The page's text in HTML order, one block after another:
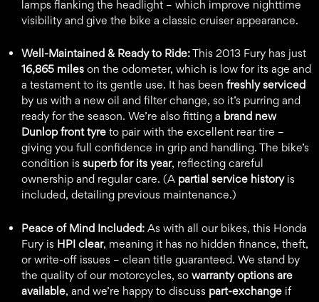
lamps flanking the headlight – which improve nighttime
visibility and give the bike a classic cruiser appearance.
Well-Maintained & Ready to Ride:This 2013 Fury has just
16,865 miles on the odometer, which is low for its age and
a testament to its gentle use. It has been freshly serviced
by us with a new oil and filter change, so it’s purring and
ready for the season. We’re also fitting a brand new
Dunlop front tyre to pair with the excellent rear tire –
giving you full confidence in grip and handling. The bike’s
condition is superb for its year, reflecting careful
ownership and regular care. (A partial service historyis
included, detailing previous maintenance.)
Peace of Mind Included: As with all our bikes, this Honda
Fury is HPI clear, meaning it has no hidden finance, theft,
or write-off issues – clean title guaranteed. We stand by
the quality of our motorcycles, so warranty options are
available, and we’re happy to discuss part-exchange if